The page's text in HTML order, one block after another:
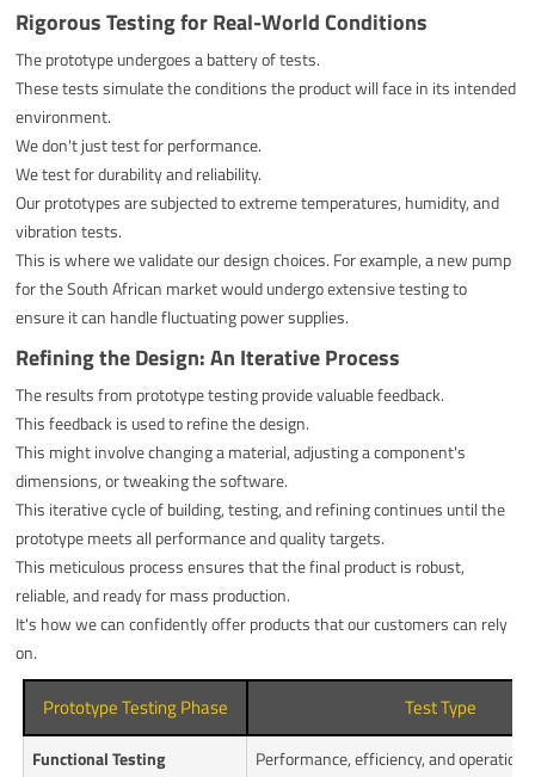
Rigorous Testing for Real-World Conditions
The prototype undergoes a battery of tests.
These tests simulate the conditions the product will face in its intended
environment.
We don't just test for performance.
We test for durability and reliability.
Our prototypes are subjected to extreme temperatures, humidity, and
vibration tests.
This is where we validate our design choices. For example, a new pump
for the South African market would undergo extensive testing to
ensure it can handle fluctuating power supplies.
Refining the Design: An Iterative Process
The results from prototype testing provide valuable feedback.
This feedback is used to refine the design.
This might involve changing a material, adjusting a component's
dimensions, or tweaking the software.
This iterative cycle of building, testing, and refining continues until the
prototype meets all performance and quality targets.
This meticulous process ensures that the final product is robust,
reliable, and ready for mass production.
It's how we can confidently offer products that our customers can rely
on.
Prototype Testing Phase Test Type
Functional Testing Performance, efficiency, and